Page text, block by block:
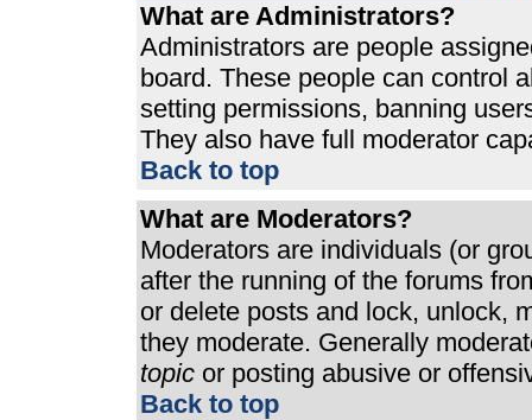
What are Administrators?
Administrators are people
board. These people can control
setting permissions, banning
They also have full moderator
Back to top
What are Moderators?
Moderators are individuals (or
after the running of the forums
or delete posts and lock, unlock,
they moderate. Generally
topic or posting abusive or
Back to top